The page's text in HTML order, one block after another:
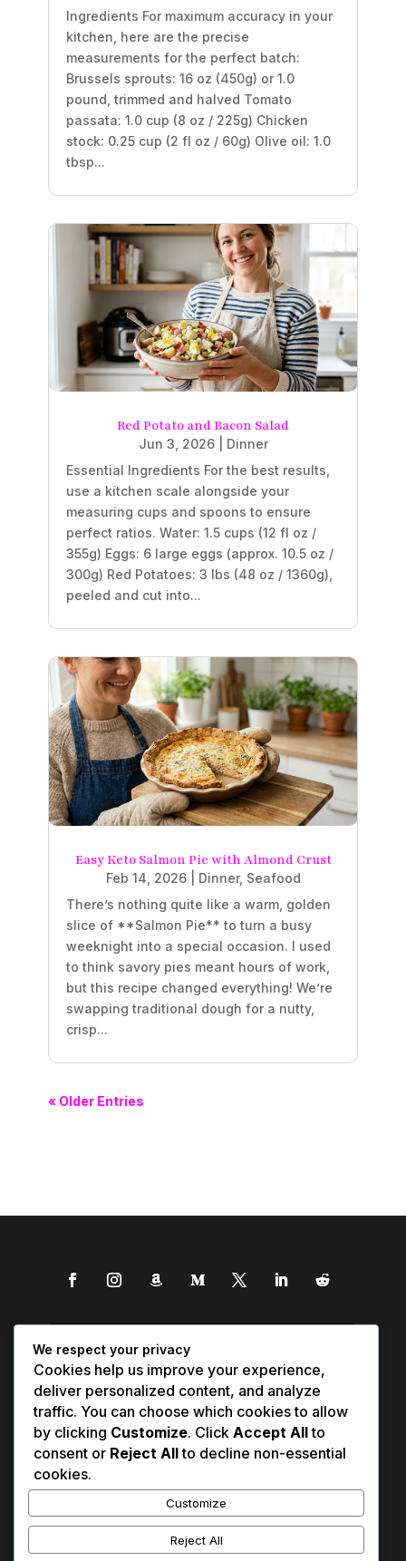
Ingredients For maximum accuracy in your
kitchen, here are the precise
measurements for the perfect batch:
Brussels sprouts: 16 oz (450g) or 1.0
pound, trimmed and halved Tomato
passata: 1.0 cup (8 oz / 225g) Chicken
stock: 0.25 cup (2 fl oz / 60g) Olive oil: 1.0
tbsp...
Red Potato and Bacon Salad
Jun 3, 2026| Dinner
Essential Ingredients For the best results,
use a kitchen scale alongside your
measuring cups and spoons to ensure
perfect ratios. Water: 1.5 cups (12 fl oz /
355g) Eggs: 6 large eggs (approx. 10.5 oz /
300g) Red Potatoes: 3 lbs (48 oz / 1360g),
peeled and cut into...
Easy Keto Salmon Pie with Almond Crust
Feb 14, 2026| Dinner, Seafood
There’s nothing quite like a warm, golden
slice of **Salmon Pie** to turn a busy
weeknight into a special occasion. I used
to think savory pies meant hours of work,
but this recipe changed everything! We’re
swapping traditional dough for a nutty,
crisp...
« Older Entries
We respect your privacy
Cookies help us improve your experience,
deliver personalized content, and analyze
traffic. You can choose which cookies to allow
by clicking Customize. Click Accept Allto
consent or Reject Allto decline non-essential
cookies.
Customize
Reject All